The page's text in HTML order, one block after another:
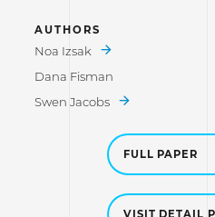
AUTHORS
Noa Izsak
Dana Fisman
Swen Jacobs
FULL PAPER